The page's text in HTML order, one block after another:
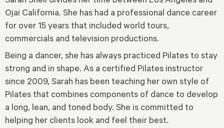
Ojai California. She has had a professional dance career
for over 15 years that included world tours,
commercials and television productions.
Being a dancer, she has always practiced Pilates to stay
strong and in shape. As a certified Pilates instructor
since 2009, Sarah has been teaching her own style of
Pilates that combines components of dance to develop
a long, lean, and toned body. She is committed to
helping her clients look and feel their best.